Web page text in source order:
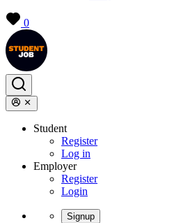
0
Student
Register
Log in
Employer
Register
Login
Signup